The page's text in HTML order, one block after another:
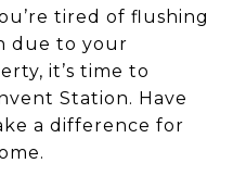
tired of flushing
due to your
it’s time to
Station. Have
a difference for